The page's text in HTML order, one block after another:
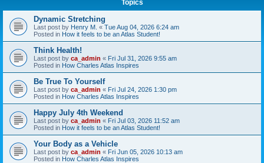
Topics
Dynamic Stretching
Last post by Henry M. « Tue Aug 04, 2026 6:24 am
Posted in How it feels to be an Atlas Student!
Think Health!
Last post by ca_admin « Fri Jul 31, 2026 9:55 am
Posted in How Charles Atlas Inspires
Be True To Yourself
Last post by ca_admin « Fri Jul 24, 2026 1:30 pm
Posted in How Charles Atlas Inspires
Happy July 4th Weekend
Last post by ca_admin « Fri Jul 03, 2026 11:52 am
Posted in How it feels to be an Atlas Student!
Your Body as a Vehicle
Last post by ca_admin « Fri Jun 05, 2026 10:13 am
Posted in How Charles Atlas Inspires